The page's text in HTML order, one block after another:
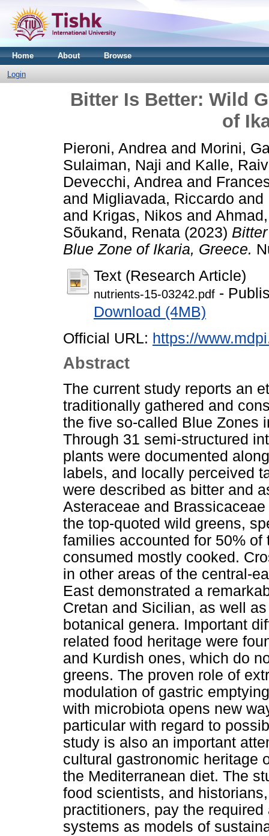
Home About Browse
Login
Bitter Is Better: Wild
of
Pieroni, Andrea and Morini,
Sulaiman, Naji and Kalle,
Devecchi, Andrea and
and Migliavada, Riccardo and
and Krigas, Nikos and
Sõukand, Renata (2023)
Blue Zone of Ikaria, Greece.
Text (Research Article)
nutrients-15-03242.pdf -
Download (4MB)
Official URL: https://
Abstract
The current study reports an
traditionally gathered and
the five so-called Blue Zones
Through 31 semi-structured
plants were documented
labels, and locally perceived
were described as bitter and
Asteraceae and
the top-quoted wild greens,
families accounted for 50%
consumed mostly cooked.
in other areas of the central-
East demonstrated a
Cretan and Sicilian, as well
botanical genera. Important
related food heritage were
and Kurdish ones, which do
greens. The proven role of
modulation of gastric
with microbiota opens new
particular with regard to
study is also an important
cultural gastronomic heritage
the Mediterranean diet. The
food scientists, and
practitioners, pay the
systems as models of